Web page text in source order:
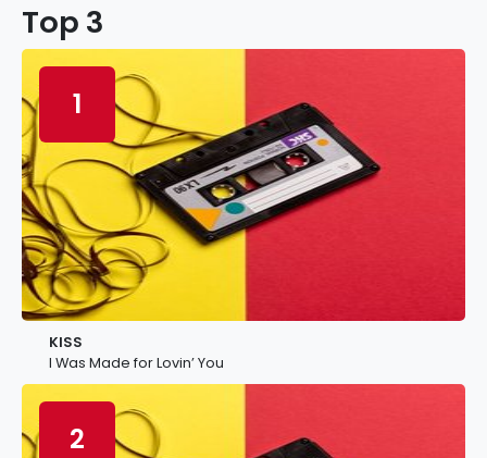
Top 3
1
KISS
I Was Made for Lovin’ You
2